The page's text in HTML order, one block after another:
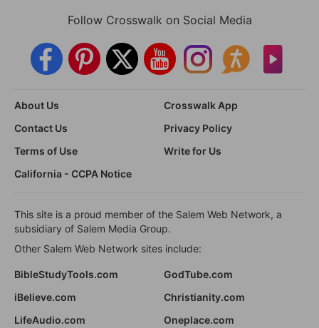
Follow Crosswalk on Social Media
About Us
Crosswalk App
Contact Us
Privacy Policy
Terms of Use
Write for Us
California - CCPA Notice
This site is a proud member of the Salem Web Network, a
subsidiary of Salem Media Group.
Other Salem Web Network sites include:
BibleStudyTools.com
GodTube.com
iBelieve.com
Christianity.com
LifeAudio.com
Oneplace.com